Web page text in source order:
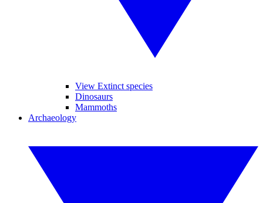
View Extinct species
Dinosaurs
Mammoths
Archaeology